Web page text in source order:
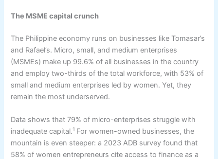
The MSMEcapitalcrunch
The Philippine economy runs on businesses like Tomasar’s
and Rafael’s. Micro, small, and medium enterprises
(MSMEs) make up 99.6% of all businesses in the country
and employ two-thirds of the total workforce, with 53% of
small and medium enterprises led by women. Yet, they
remain the most underserved.
Data shows that 79% of micro-enterprises struggle with
inadequate capital.1 For women-owned businesses, the
mountain is even steeper: a 2023 ADB survey found that
58% of women entrepreneurs cite access to finance as a